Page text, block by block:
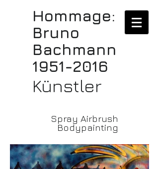
Hommage:
Bruno
Bachmann
1951-2016
Künstler
Spray Airbrush
Bodypainting